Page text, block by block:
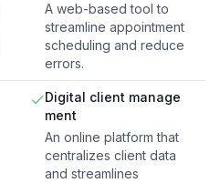
A web-based tool to
streamline appointment
scheduling and reduce
errors.
Digital client manage
ment
An online platform that
centralizes client data
and streamlines